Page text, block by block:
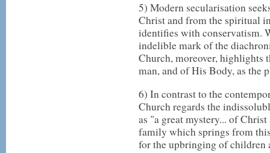
5) Modern secularisation
Christ and from the spiritual
identifies with conservatism.
indelible mark of the
Church, moreover, highlights
man, and of His Body, as the
6) In contrast to the
Church regards the
as "a great mystery... of
family which springs from
for the upbringing of